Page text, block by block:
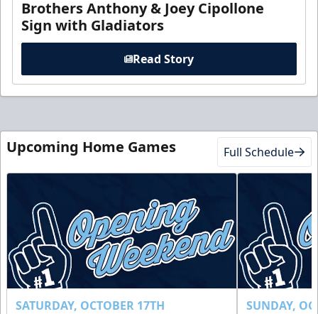
Brothers Anthony & Joey Cipollone
Sign with Gladiators
Read Story
Upcoming Home Games Full Schedule
SATURDAY, OCTOBER 17TH SUNDAY,